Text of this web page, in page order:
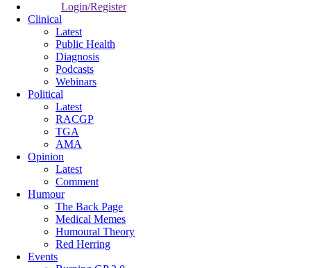
Login/Register
Clinical
Latest
Public Health
Diagnosis
Podcasts
Webinars
Political
Latest
RACGP
TGA
AMA
Opinion
Latest
Comment
Humour
The Back Page
Medical Memes
Humoural Theory
Red Herring
Events